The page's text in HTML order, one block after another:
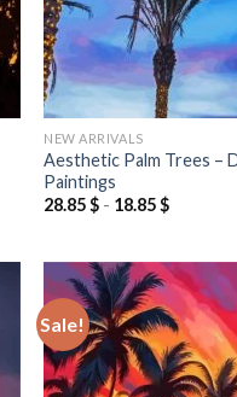
NEW ARRIVALS
Aesthetic Palm Trees –
Paintings
28.85$ - 18.85$
Sale!